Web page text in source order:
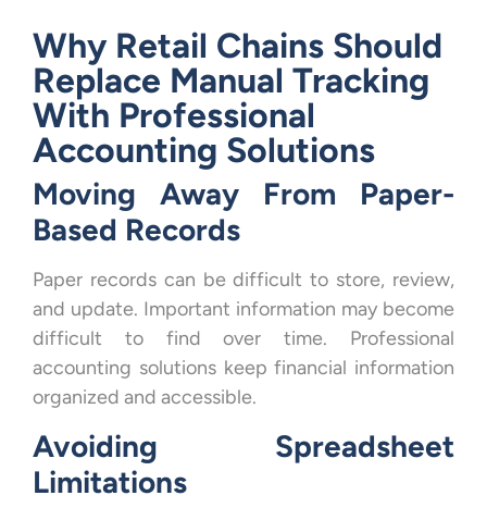
Why Retail Chains Should
Replace Manual Tracking
With Professional
Accounting Solutions
Moving Away From Paper-
Based Records
Paper records can be difficult to store, review,
and update. Important information may become
difficult to find over time. Professional
accounting solutions keep financial information
organized and accessible.
Avoiding Spreadsheet
Limitations